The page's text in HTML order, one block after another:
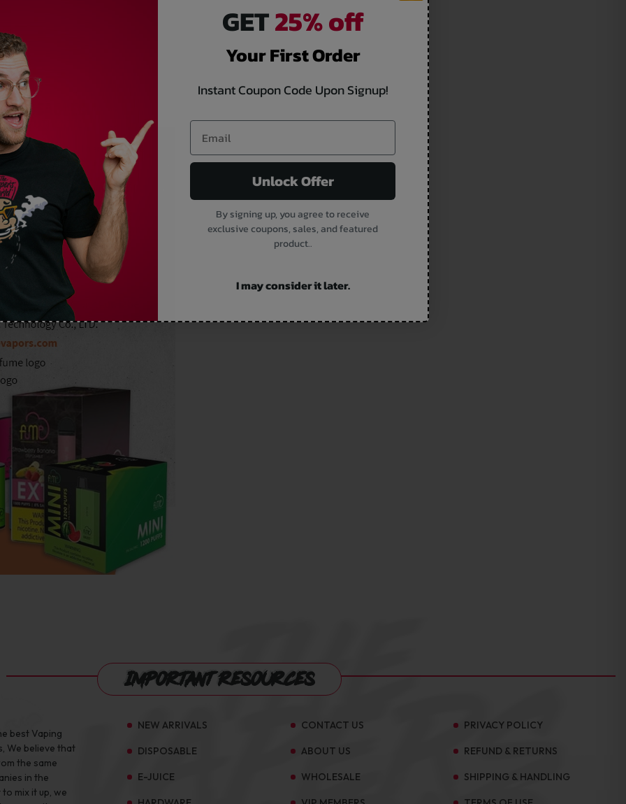
best Vaping
We believe that
the same
in the
mix it up, we
Important Resources
NEW ARRIVALS
DISPOSABLE
E-JUICE
CONTACT US
ABOUT US
WHOLESALE
PRIVACY POLICY
REFUND & RETURNS
SHIPPING & HANDLING
GET25% off
Your First Order
Instant Coupon Code Upon Signup!
Unlock Offer
By signing up, you agree to receive
exclusive coupons, sales, and featured
product..
I may consider it later.